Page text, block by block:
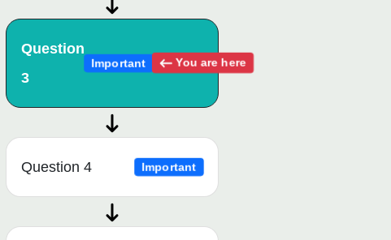
Question
3
Important You are here
Question 4 Important